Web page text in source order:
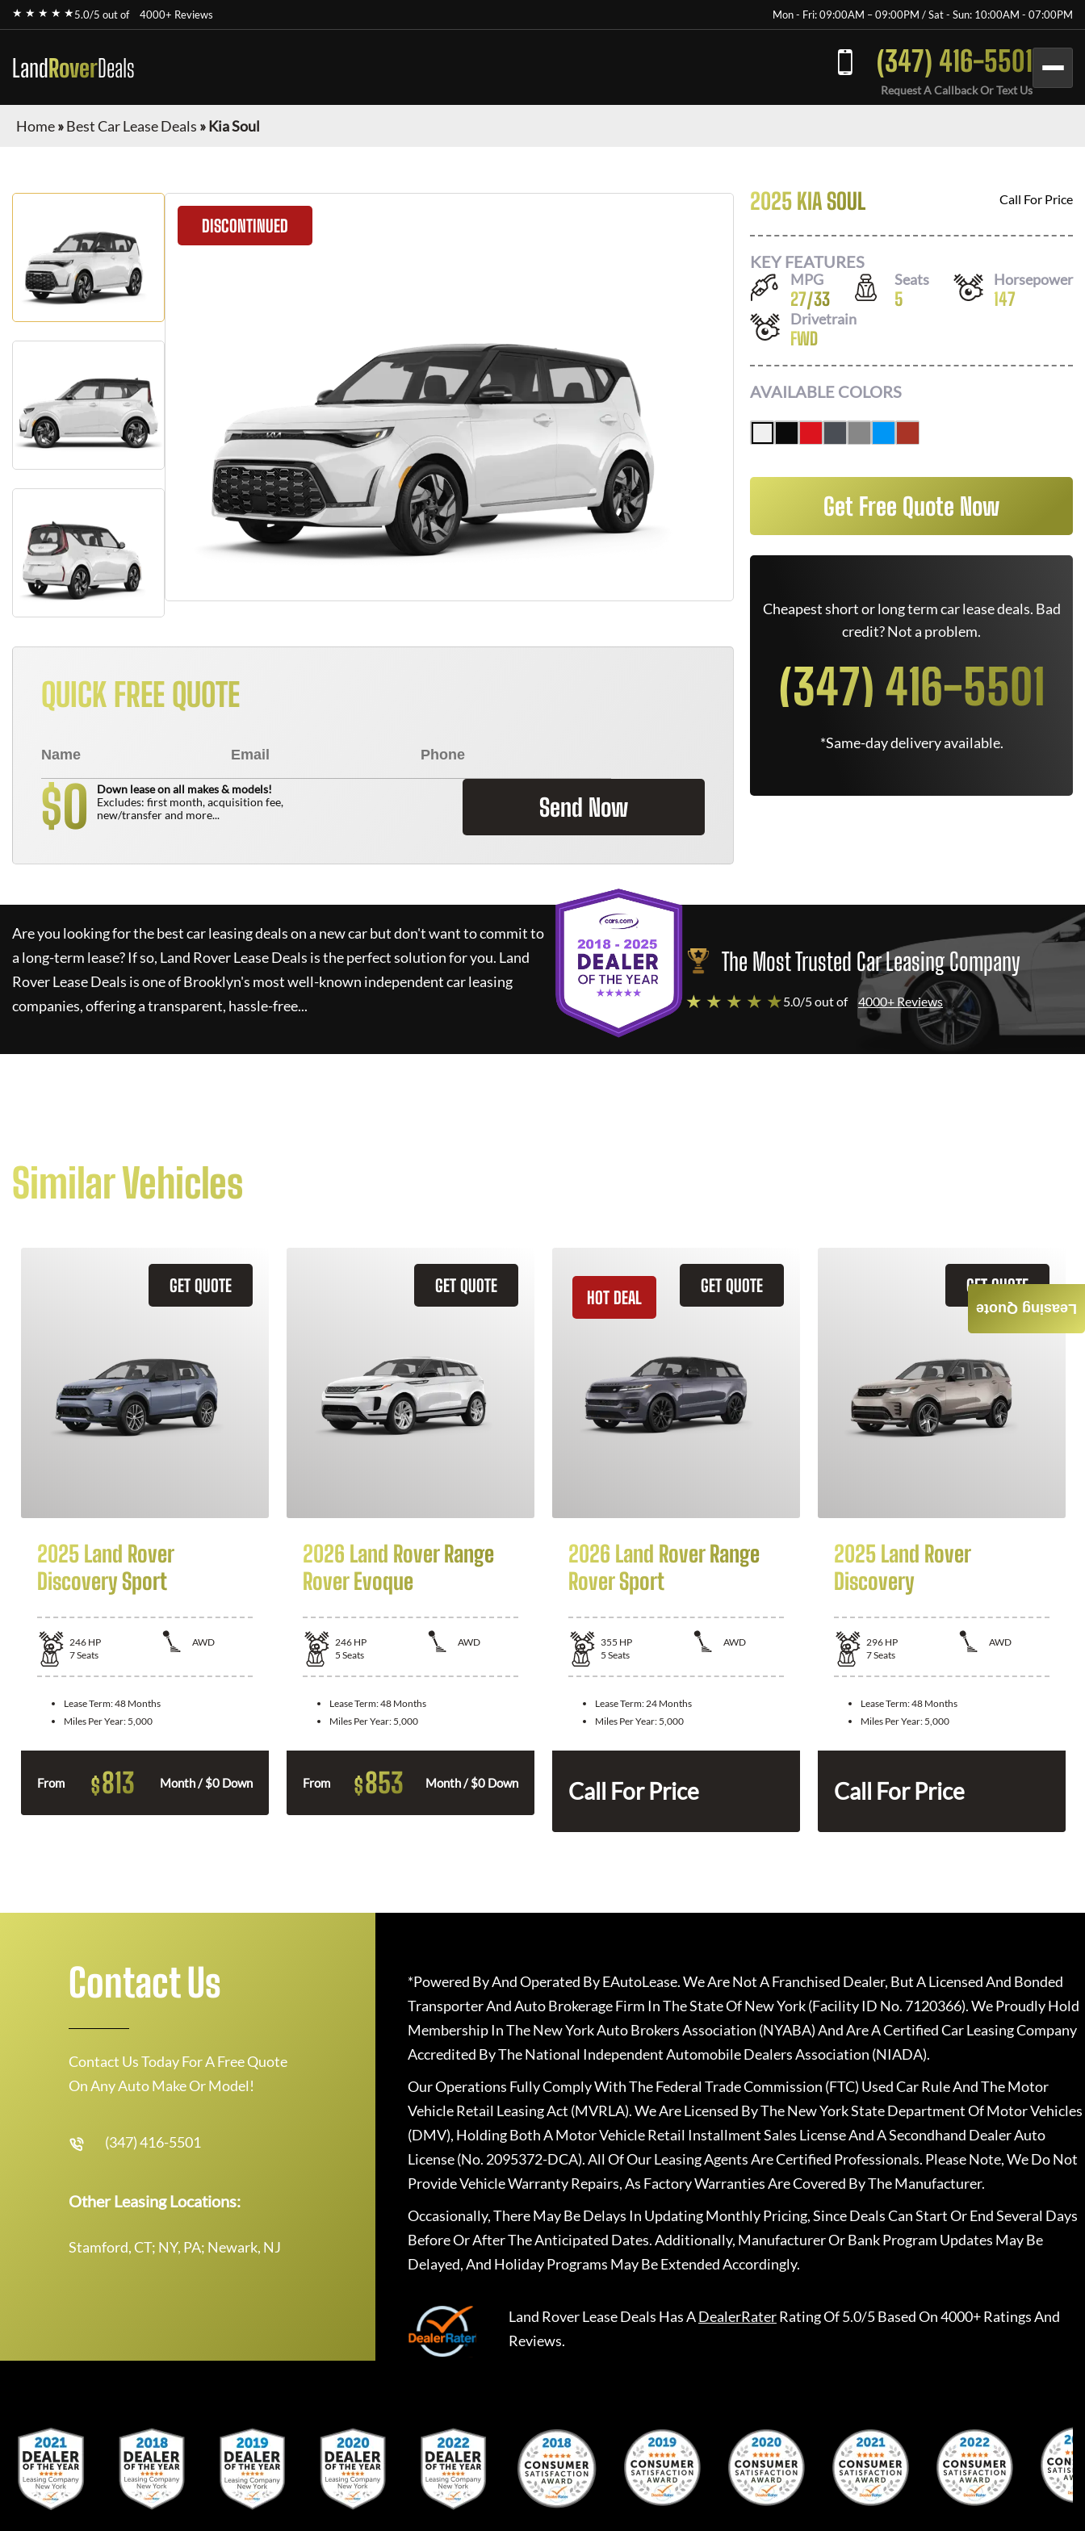
★ ★ ★ ★ ★5.0/5 out of 4000+ Reviews Mon - Fri: 09:00AM – 09:00PM / Sat - Sun: 10:00AM - 07:00PM
LandRoverDeals (347) 416-5501
Request A Callback Or Text Us
Home»Best Car Lease Deals »Kia Soul
DISCONTINUED
QUICK FREE QUOTE
$0
Down lease on all makes & models!
Excludes: first month, acquisition fee,
new/transfer and more...
Send Now
2025 KIA SOUL Call For Price
KEY FEATURES
MPG
27/33
Seats
5
Horsepower
147
Drivetrain
FWD
AVAILABLE COLORS
Get Free Quote Now
Cheapest short or long term car lease deals. Bad
credit? Not a problem.
(347) 416-5501
*Same-day delivery available.
Are you looking for the best car leasing deals on a new car but don't want to commit to
a long-term lease? If so, Land Rover Lease Deals is the perfect solution for you. Land
Rover Lease Deals is one of Brooklyn's most well-known independent car leasing
companies, offering a transparent, hassle-free...
The Most Trusted Car Leasing Company
★ ★ ★ ★ ★5.0/5 out of 4000+ Reviews
Similar Vehicles
GET QUOTE
2025 Land Rover
Discovery Sport
246 HP
AWD
7Seats
Lease Term:48 Months
Miles Per Year: 5,000
From $813 Month / $0 Down
GET QUOTE
2026 Land Rover Range
Rover Evoque
246 HP
AWD
5 Seats
Lease Term:48 Months
Miles Per Year: 5,000
From $853 Month / $0 Down
GET QUOTE
HOT DEAL
2026 Land Rover Range
Rover Sport
355 HP
AWD
5 Seats
Lease Term: 24 Months
Miles Per Year: 5,000
Call For Price
GET QUOTE
2025 Land Rover
Discovery
296 HP
AWD
7Seats
Lease Term:48 Months
Miles Per Year: 5,000
Call For Price
Leasing Quote
Contact Us
Contact Us Today For A Free Quote
On Any Auto Make Or Model!
(347) 416-5501
Other Leasing Locations:
Stamford, CT; NY, PA; Newark, NJ
*Powered By And Operated By EAutoLease. We Are Not A Franchised Dealer, But A Licensed And Bonded
Transporter And Auto Brokerage Firm In The State Of New York (Facility ID No. 7120366). We Proudly Hold
Membership In The New York Auto Brokers Association (NYABA) And Are A Certified Car Leasing Company
Accredited By The National Independent Automobile Dealers Association (NIADA).
Our Operations Fully Comply With The Federal Trade Commission (FTC) Used Car Rule And The Motor
Vehicle Retail Leasing Act (MVRLA). We Are Licensed By The New York State Department Of Motor Vehicles
(DMV), Holding Both A Motor Vehicle Retail Installment Sales License And A Secondhand Dealer Auto
License (No. 2095372-DCA). All Of Our Leasing Agents Are Certified Professionals. Please Note, We Do Not
Provide Vehicle Warranty Repairs, As Factory Warranties Are Covered By The Manufacturer.
Occasionally, There May Be Delays In Updating Monthly Pricing, Since Deals Can Start Or End Several Days
Before Or After The Anticipated Dates. Additionally, Manufacturer Or Bank Program Updates May Be
Delayed, And Holiday Programs May Be Extended Accordingly.
Land Rover Lease Deals Has ADealerRaterRating Of 5.0/5 Based On 4000+ Ratings And
Reviews.